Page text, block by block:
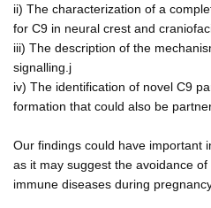
ii) The characterization of a
for C9 in neural crest and
iii) The description of the
signalling.j
iv) The identification of novel C9
formation that could also be
Our findings could have important
as it may suggest the avoidance
immune diseases during